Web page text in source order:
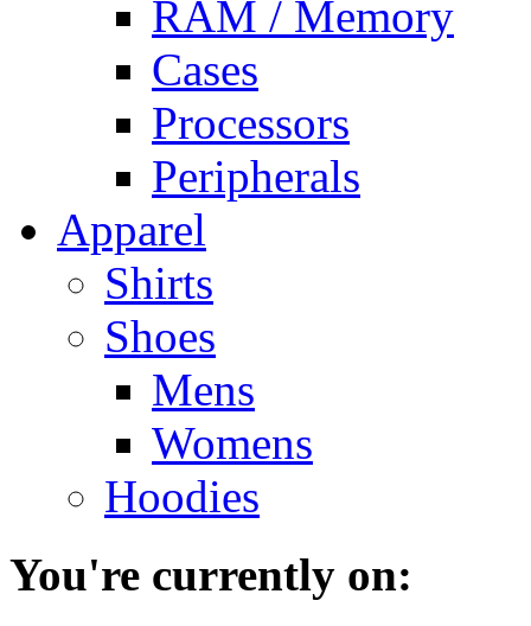
RAM / Memory
Cases
Processors
Peripherals
Apparel
Shirts
Shoes
Mens
Womens
Hoodies
You're currently on: